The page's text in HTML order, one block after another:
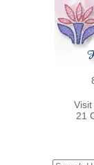
21